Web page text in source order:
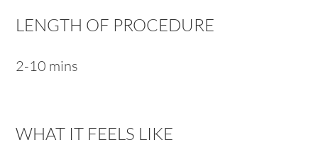
LENGTH OF PROCEDURE
2-10 mins
WHAT IT FEELS LIKE